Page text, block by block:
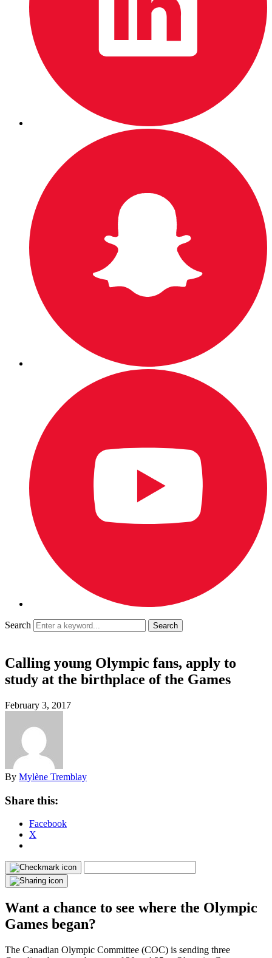
Search
Calling young Olympic fans, apply to
study at the birthplace of the Games
February 3, 2017
By Mylène Tremblay
Share this:
Facebook
X
Want a chance to see where the Olympic
Games began?
The Canadian Olympic Committee (COC) is sending three